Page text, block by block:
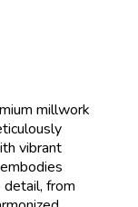
millwork
vibrant
from